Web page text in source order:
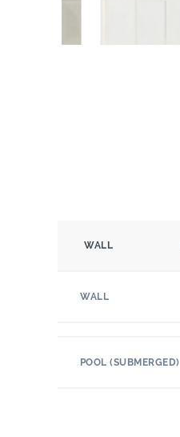
WALL
WALL
POOL (SUBMERGED)